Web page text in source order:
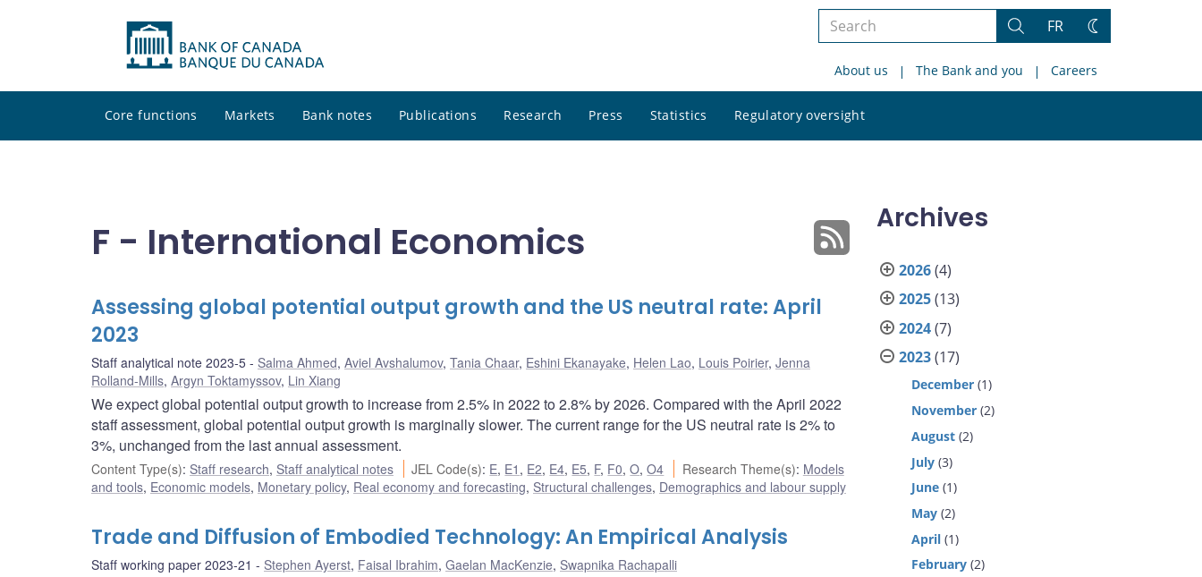
Search
site
Search
FR
Change
About us The Bank and you Careers
Core functions Markets Bank notes Publications Research Press Statistics Regulatory oversight
site
F - International Economics
Assessing global potential output growth and the US neutral rate: April
2023
Staff analytical note 2023-5 Salma Ahmed, Aviel Avshalumov, Tania Chaar, Eshini Ekanayake, Helen Lao, Louis Poirier, Jenna
Rolland-Mills, Argyn Toktamyssov, Lin Xiang
We expect global potential output growth to increase from 2.5% in 2022 to 2.8% by 2026. Compared with the April 2022
staff assessment, global potential output growth is marginally slower. The current range for the US neutral rate is 2% to
3%, unchanged from the last annual assessment.
Content Type(s): Staff research, Staff analytical notes JEL Code(s): E, E1 , E2, E4, E5, F, F0,O,O4 Research Theme(s): Models
and tools, Economic models, Monetary policy, Real economy and forecasting, Structural challenges, Demographics and labour supply
Trade and Diffusion of Embodied Technology: An Empirical Analysis
Staff working paper 2023-21 Stephen Ayerst, Faisal Ibrahim, Gaelan MacKenzie, Swapnika Rachapalli
Archives
2026(4)
2025(13)
2024(7)
2023(17)
December (1)
November (2)
August (2)
July (3)
June (1)
May (2)
April (1)
February (2)